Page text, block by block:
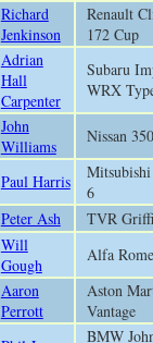
Richard
Jenkinson
Renault
172 Cup
Adrian
Hall
Carpenter
Subaru
WRX
John
Williams
Nissan
Paul Harris
6
Peter Ash TVR
Will
Gough
Alfa
Aaron
Perrott
Aston
Vantage
BMW